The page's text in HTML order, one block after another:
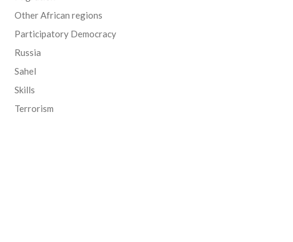
Other African regions
Participatory Democracy
Russia
Sahel
Skills
Terrorism